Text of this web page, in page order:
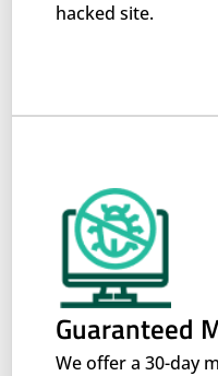
hacked site.
Guaranteed
We offer a 30-day